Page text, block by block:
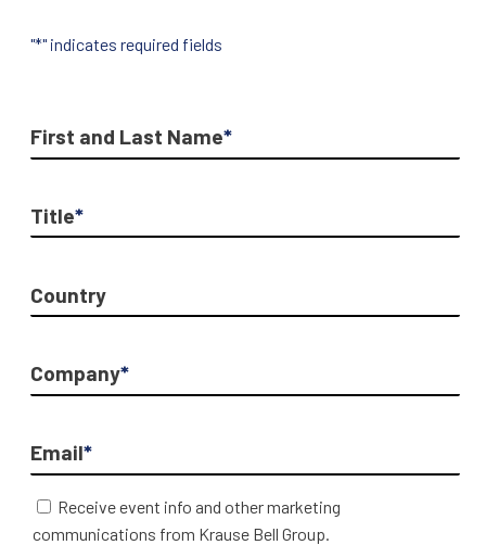
"*" indicates required fields
First and Last Name*
Title*
Country
Company*
Email*
Receive event info and other marketing
communications from Krause Bell Group.